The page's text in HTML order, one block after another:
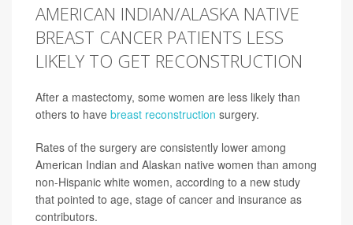
AMERICAN INDIAN/ALASKA NATIVE
BREAST CANCER PATIENTS LESS
LIKELY TO GET RECONSTRUCTION
After a mastectomy, some women are less likely than
others to have breast reconstruction surgery.
Rates of the surgery are consistently lower among
American Indian and Alaskan native women than among
non-Hispanic white women, according to a new study
that pointed to age, stage of cancer and insurance as
contributors.